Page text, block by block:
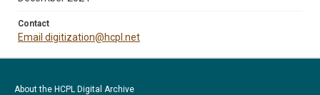
Contact
Email digitization@hcpl.net
About the HCPL Digital Archive